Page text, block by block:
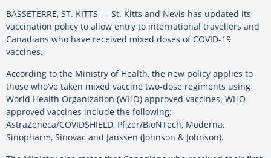
BASSETERRE, ST. KITTS — St. Kitts and Nevis has updated its
vaccination policy to allow entry to international travellers and
Canadians who have received mixed doses of COVID-19
vaccines.
According to the Ministry of Health, the new policy applies to
those who’ve taken mixed vaccine two-dose regiments using
World Health Organization (WHO) approved vaccines. WHO-
approved vaccines include the following:
AstraZeneca/COVIDSHIELD, Pfizer/BioNTech, Moderna,
Sinopharm, Sinovac and Janssen (Johnson & Johnson).